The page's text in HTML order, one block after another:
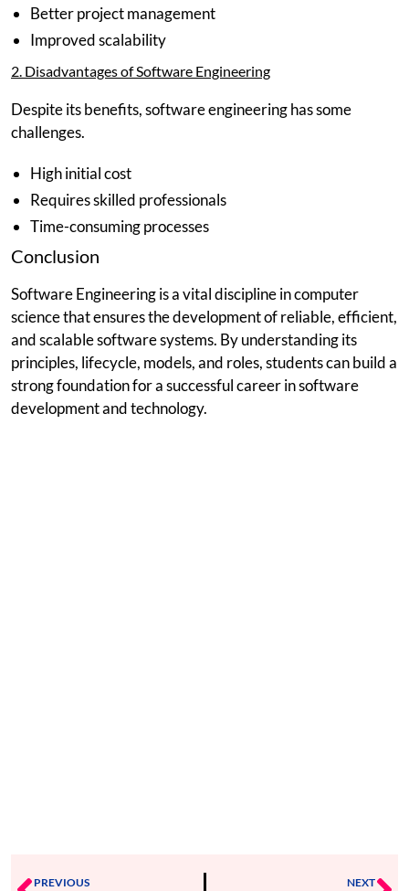
Better project management
Improved scalability
2. Disadvantages of Software Engineering
Despite its benefits, software engineering has some
challenges.
High initial cost
Requires skilled professionals
Time-consuming processes
Conclusion
Software Engineering is a vital discipline in computer
science that ensures the development of reliable, efficient,
and scalable software systems. By understanding its
principles, lifecycle, models, and roles, students can build a
strong foundation for a successful career in software
development and technology.
PREVIOUS
NEXT